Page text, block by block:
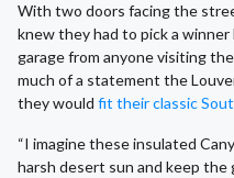
With two doors facing the
knew they had to pick a
garage from anyone visiting
much of a statement the
they would fit their classic
“I imagine these insulated
harsh desert sun and keep